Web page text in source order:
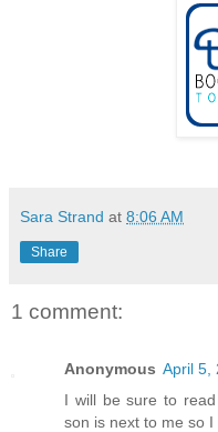
Sara Strand at 8:06 AM
Share
1 comment:
Anonymous April 5,
I will be sure to
son is next to me so